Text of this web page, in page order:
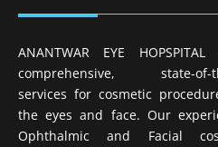
ANANTWAR EYE HOPSPITAL
comprehensive, state-of-
services for cosmetic
the eyes and face. Our
Ophthalmic and Facial